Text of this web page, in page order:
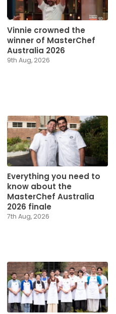
Vinnie crowned the
winner of MasterChef
Australia 2026
9th Aug, 2026
Everything you need to
know about the
MasterChef Australia
2026 finale
7th Aug, 2026